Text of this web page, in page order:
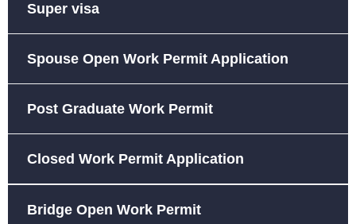
Super visa
Spouse Open Work Permit Application
Post Graduate Work Permit
Closed Work Permit Application
Bridge Open Work Permit